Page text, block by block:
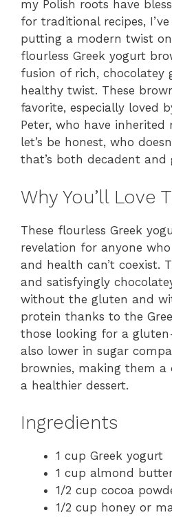
my Polish roots have
for traditional recipes,
putting a modern twist
flourless Greek yogurt
fusion of rich, chocolatey
healthy twist. These
favorite, especially loved
Peter, who have inherited
let’s be honest, who
that’s both decadent
Why You’ll Love
These flourless Greek
revelation for anyone
and health can’t coexist.
and satisfyingly
without the gluten and
protein thanks to the
those looking for a
also lower in sugar
brownies, making them
a healthier dessert.
Ingredients
1 cup Greek yogurt
1 cup almond
1/2 cup cocoa
1/2 cup honey or